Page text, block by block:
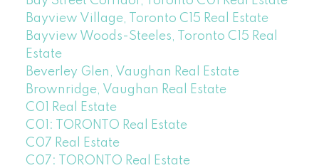
Bayview Village, Toronto C15 Real Estate
Bayview Woods-Steeles, Toronto C15 Real
Estate
Beverley Glen, Vaughan Real Estate
Brownridge, Vaughan Real Estate
C01 Real Estate
C01: TORONTO Real Estate
C07 Real Estate
C07: TORONTO Real Estate